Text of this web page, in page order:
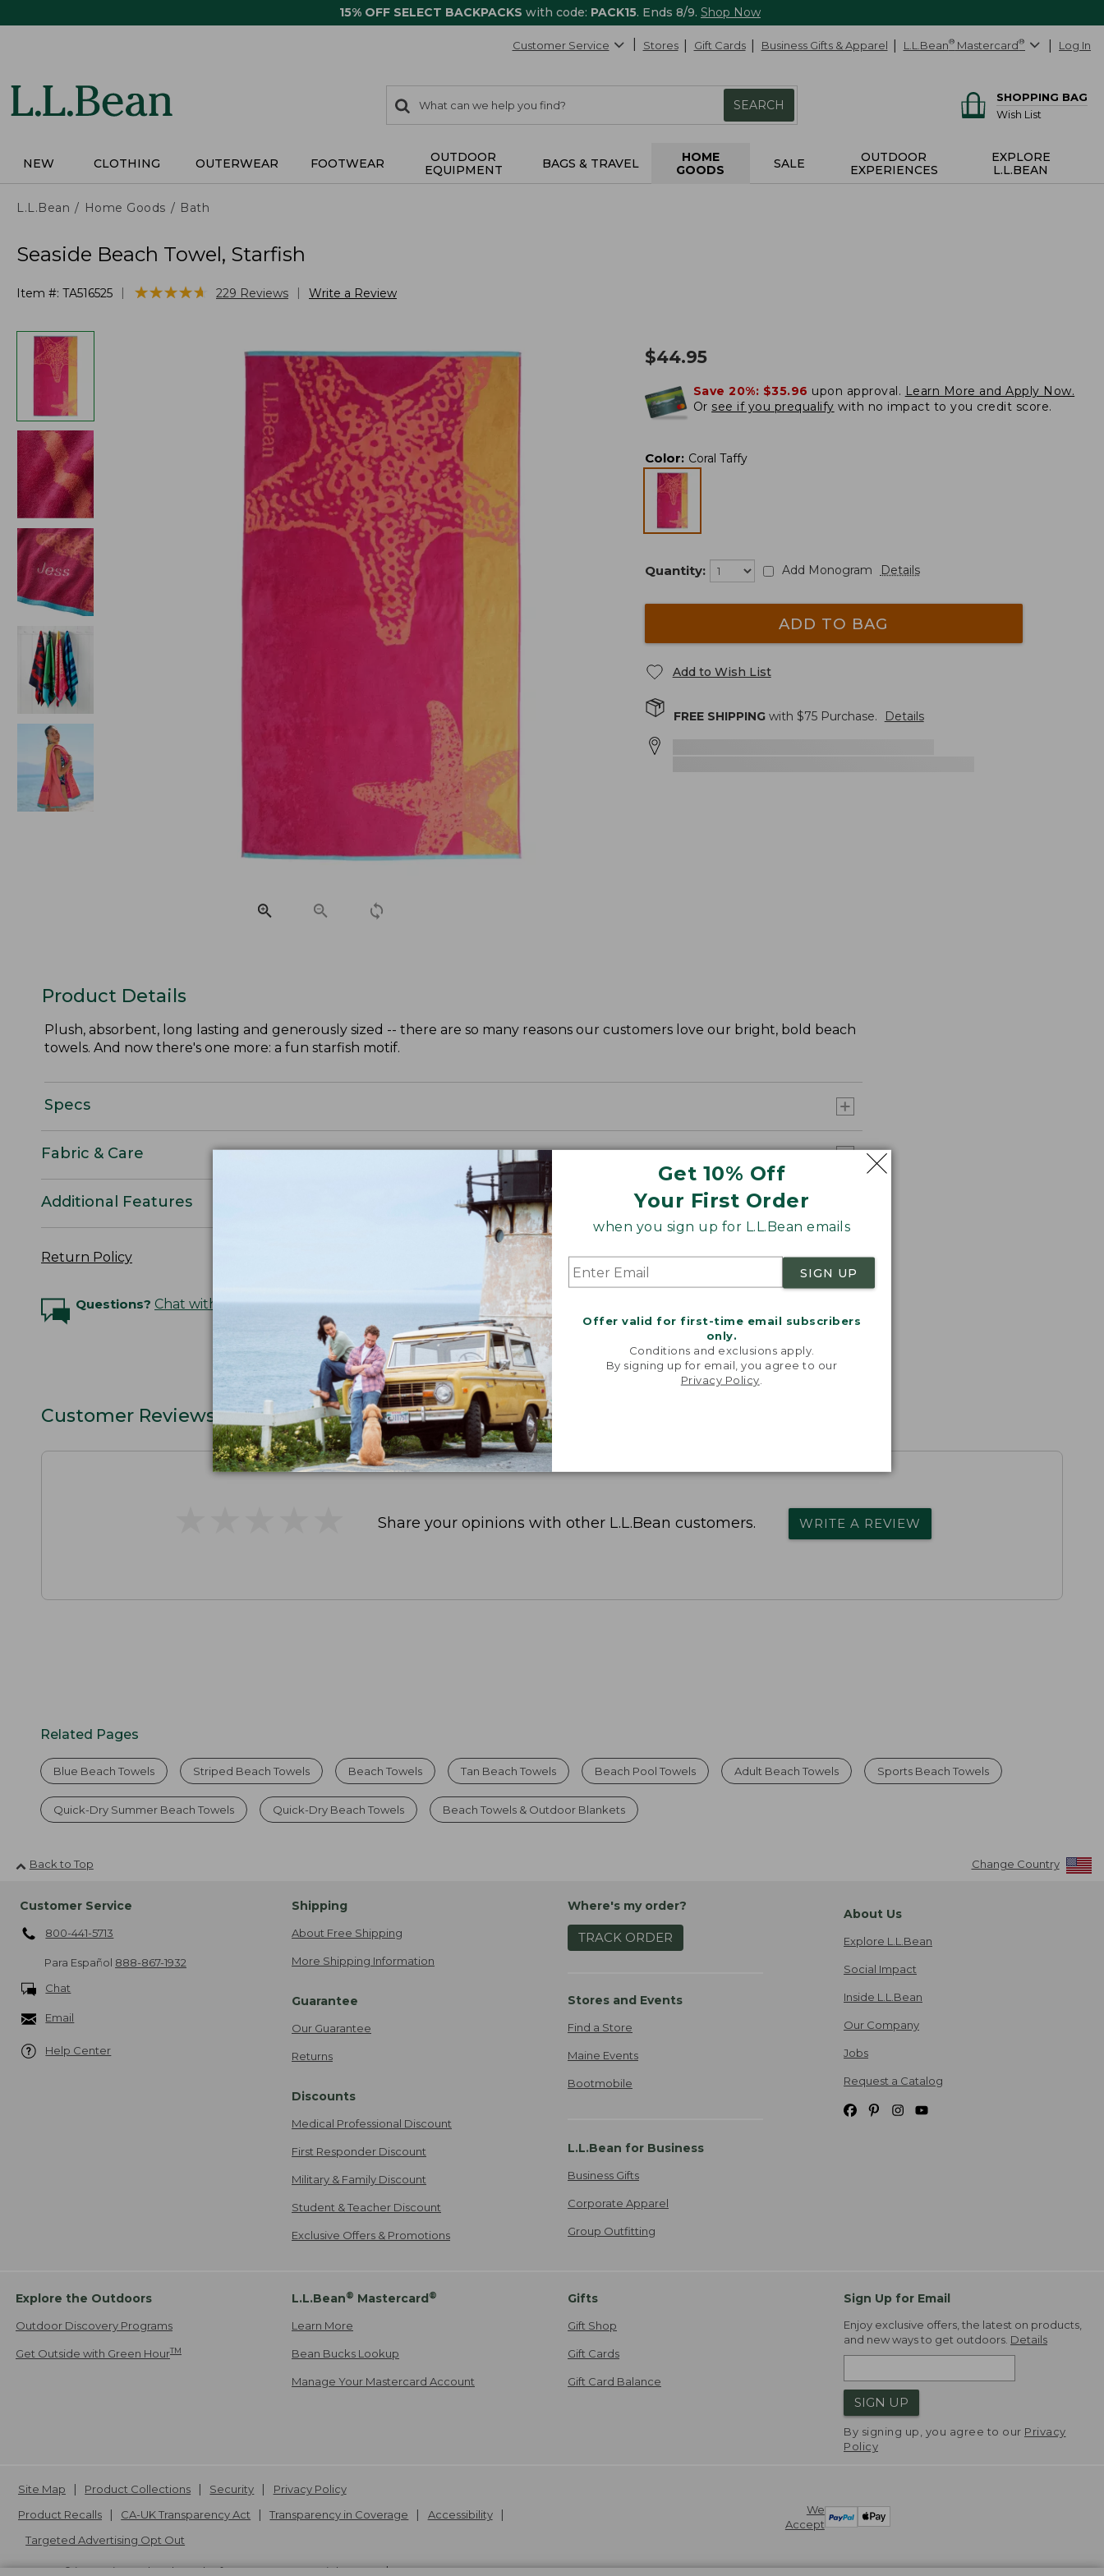
15% OFF SELECT BACKPACKS with code: PACK15. Ends 8/9. Shop Now
Get 10% Off
Your First Order
when you sign up for L.L.Bean emails
SIGN UP
Offer valid for first-time email subscribers
only.
Conditions and exclusions apply.
By signing up for email, you agree to our
Privacy Policy
Customer Service Stores Gift Cards Business Gifts & Apparel L.L.Bean® Mastercard® Log In
search
items
Search:
SEARCH
SHOPPING BAG
Wish List
NEW CLOTHING OUTERWEAR FOOTWEAR
OUTDOOR
EQUIPMENT
BAGS & TRAVEL
HOME
GOODS
SALE
OUTDOOR
EXPERIENCES
EXPLORE
L.L.BEAN
L.L.Bean Home Goods Bath
Seaside Beach Towel, Starfish
Item #: TA516525 ★★★★★
★★★★★ 229 Reviews Write a Review
$44.95
Save 20%: $35.96 upon approval. Learn More and Apply Now.
Or see if you prequalify with no impact to you credit score.
Color: Coral Taffy
Quantity: Add Monogram Details
ADD TO BAG
Add to Wish List
FREE SHIPPINGwith $75Purchase. Details
Product Details
Plush, absorbent, long lasting and generously sized -- there are so many reasons our customers love our bright, bold beach
towels. And now there's one more: a fun starfish motif.
Specs
Fabric & Care
Additional Features
Return Policy
Questions? Chat with an Expert
Customer Reviews
Share your opinions with other L.L.Bean customers. WRITE A REVIEW
Related Pages
Blue Beach Towels Striped Beach Towels Beach Towels Tan Beach Towels Beach Pool Towels Adult Beach Towels Sports Beach Towels
Quick-Dry Summer Beach Towels Quick-Dry Beach Towels Beach Towels & Outdoor Blankets
Back to Top Change Country
Customer Service
800-441-5713
Para Español 888-867-1932
Chat
Email
Help Center
Shipping
About Free Shipping
More Shipping Information
Guarantee
Our Guarantee
Returns
Discounts
Medical Professional Discount
First Responder Discount
Military & Family Discount
Student & Teacher Discount
Exclusive Offers & Promotions
Where's my order?
TRACK ORDER
Stores and Events
Find a Store
Maine Events
Bootmobile
L.L.Bean for Business
Business Gifts
Corporate Apparel
Group Outfitting
About Us
Explore L.L.Bean
Social Impact
Inside L.L.Bean
Our Company
Jobs
Request a Catalog
Explore the Outdoors
Outdoor Discovery Programs
Get Outside with Green HourTM
L.L.Bean® Mastercard®
Learn More
Bean Bucks Lookup
Manage Your Mastercard Account
Gifts
Gift Shop
Gift Cards
Gift Card Balance
Sign Up for Email
Enjoy exclusive offers, the latest on products,
and new ways to get outdoors. Details
SIGN UP
By signing up, you agree to our Privacy
Policy
We
Accept
Site Map Product Collections Security
Privacy Policy
Product Recalls
CA-UK Transparency Act Transparency in Coverage
Accessibility
Targeted Advertising Opt Out
L.L.Bean® is a registered trademark of L.L.Bean Inc. Copyright2026. v24.1.205.1